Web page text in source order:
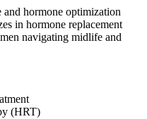
hormone optimization
in hormone replacement
navigating midlife and
(HRT)